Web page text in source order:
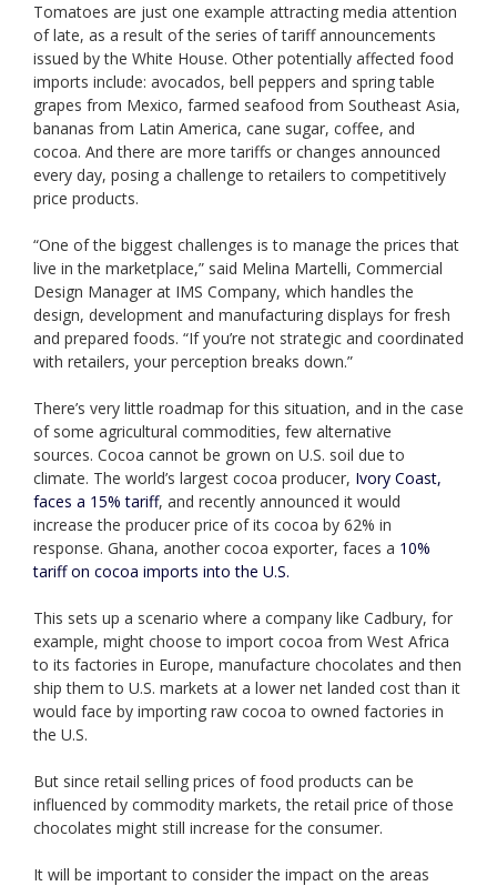
Tomatoes are just one example attracting media attention
of late, as a result of the series of tariff announcements
issued by the White House. Other potentially affected food
imports include: avocados, bell peppers and spring table
grapes from Mexico, farmed seafood from Southeast Asia,
bananas from Latin America, cane sugar, coffee, and
cocoa. And there are more tariffs or changes announced
every day, posing a challenge to retailers to competitively
price products.
“One of the biggest challenges is to manage the prices that
live in the marketplace,” said Melina Martelli, Commercial
Design Manager at IMS Company, which handles the
design, development and manufacturing displays for fresh
and prepared foods. “If you’re not strategic and coordinated
with retailers, your perception breaks down.”
There’s very little roadmap for this situation, and in the case
of some agricultural commodities, few alternative
sources. Cocoa cannot be grown on U.S. soil due to
climate. The world’s largest cocoa producer, Ivory Coast,
faces a 15% tariff, and recently announced it would
increase the producer price of its cocoa by 62% in
response. Ghana, another cocoa exporter, faces a 10%
tariff on cocoa imports into the U.S.
This sets up a scenario where a company like Cadbury, for
example, might choose to import cocoa from West Africa
to its factories in Europe, manufacture chocolates and then
ship them to U.S. markets at a lower net landed cost than it
would face by importing raw cocoa to owned factories in
the U.S.
But since retail selling prices of food products can be
influenced by commodity markets, the retail price of those
chocolates might still increase for the consumer.
It will be important to consider the impact on the areas